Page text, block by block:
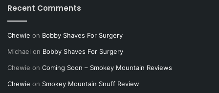
Recent Comments
Chewie on Bobby Shaves For Surgery
Michael on Bobby Shaves For Surgery
Chewie on Coming Soon – Smokey Mountain Reviews
Chewie on Smokey Mountain Snuff Review